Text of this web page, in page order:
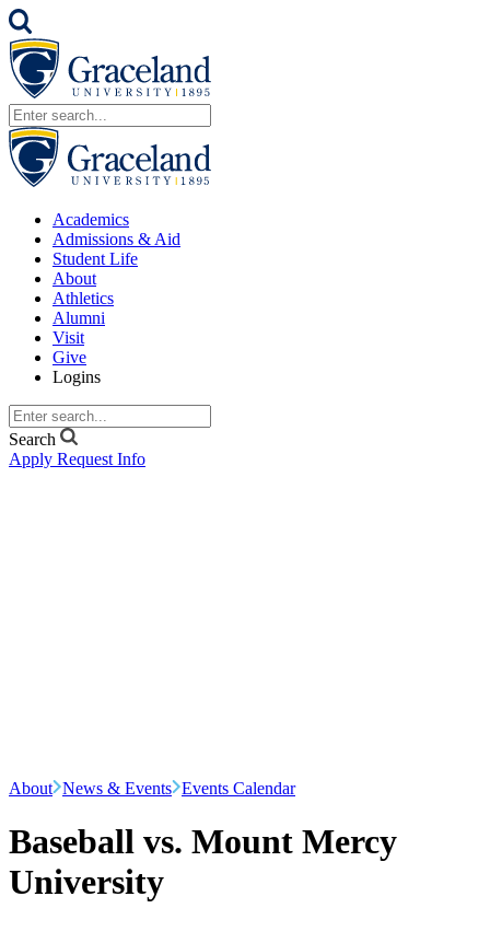
Academics
Admissions & Aid
Student Life
About
Athletics
Alumni
Visit
Give
Logins
Search
Apply Request Info
About News & Events Events Calendar
Baseball vs. Mount Mercy
University